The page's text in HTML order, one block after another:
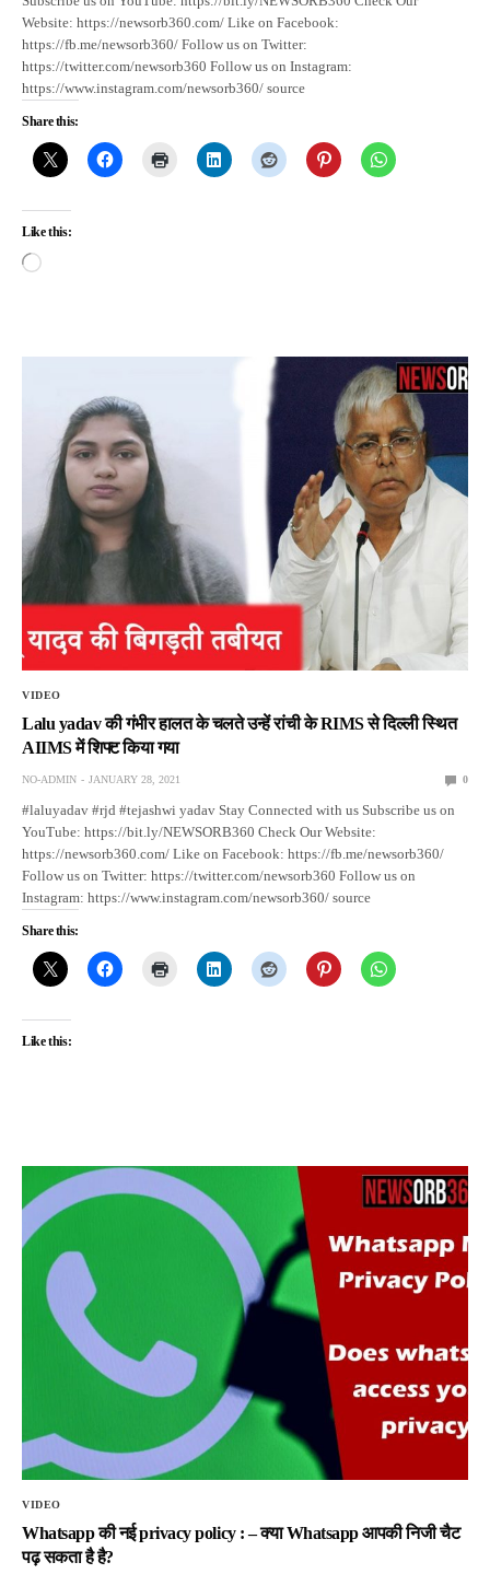
Website: https://newsorb360.com/ Like on Facebook:
https://fb.me/newsorb360/ Follow us on Twitter:
https://twitter.com/newsorb360 Follow us on Instagram:
https://www.instagram.com/newsorb360/ source
Share this:
Like this:
VIDEO
Lalu yadav की गंभीर हालत के चलते उन्हें रांची के RIMS से दिल्ली स्थित
AIIMS में शिफ्ट किया गया
NO-ADMIN JANUARY 28, 2021 0
#laluyadav #rjd #tejashwi yadav Stay Connected with us Subscribe us on
YouTube: https://bit.ly/NEWSORB360 Check Our Website:
https://newsorb360.com/ Like on Facebook: https://fb.me/newsorb360/
Follow us on Twitter: https://twitter.com/newsorb360 Follow us on
Instagram: https://www.instagram.com/newsorb360/ source
Share this:
Like this:
VIDEO
Whatsapp की नई privacy policy : – क्या Whatsapp आपकी निजी चैट
पढ़ सकता है है?